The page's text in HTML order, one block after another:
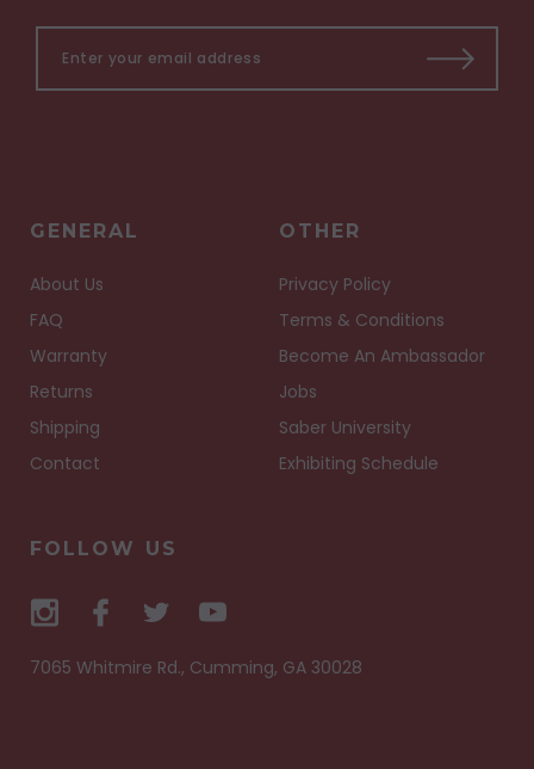
GENERAL
About Us
FAQ
Warranty
Returns
Shipping
Contact
OTHER
Privacy Policy
Terms & Conditions
Become An Ambassador
Jobs
Saber University
Exhibiting Schedule
FOLLOW US
7065 Whitmire Rd., Cumming, GA 30028